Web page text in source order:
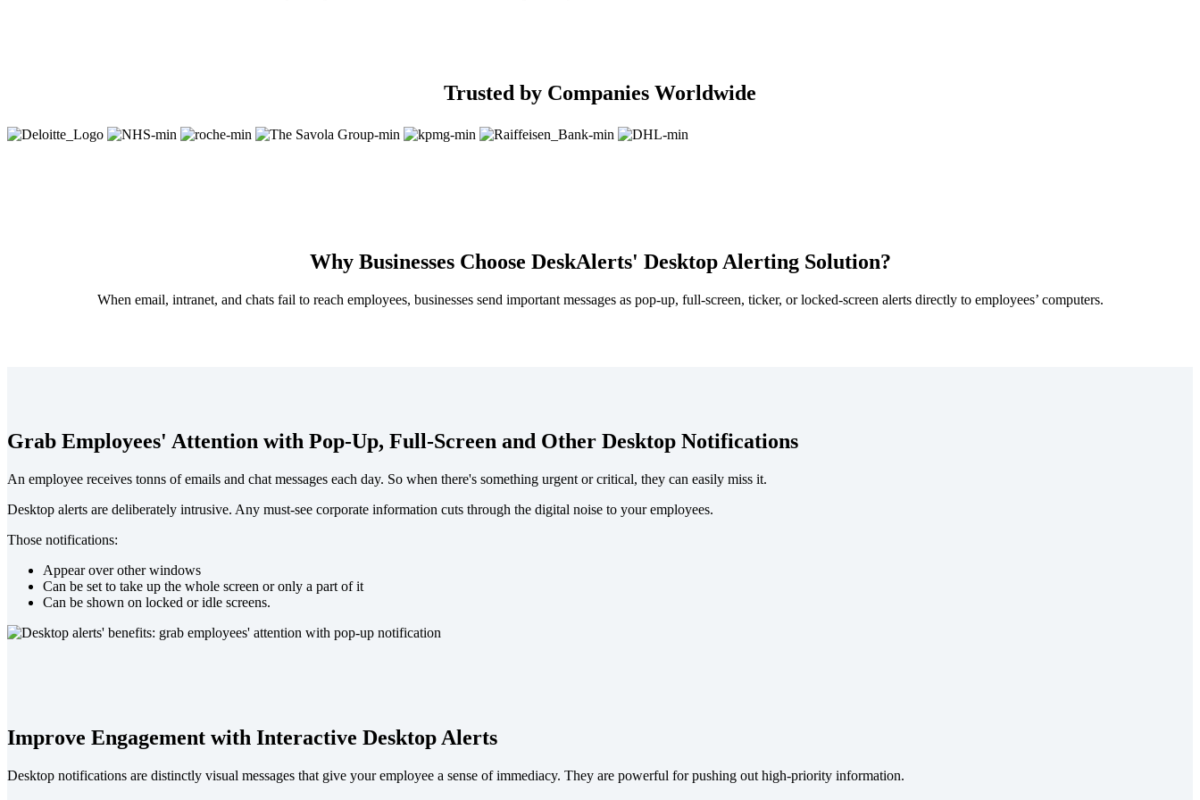
Trusted by Companies Worldwide
Why Businesses Choose DeskAlerts' Desktop Alerting Solution?
When email, intranet, and chats fail to reach employees, businesses send important messages as pop-up, full-screen, ticker, or locked-screen alerts directly to employees’ computers.
Grab Employees' Attention with Pop-Up, Full-Screen and Other Desktop Notifications
An employee receives tonns of emails and chat messages each day. So when there's something urgent or critical, they can easily miss it.
Desktop alerts are deliberately intrusive. Any must-see corporate information cuts through the digital noise to your employees.
Those notifications:
Appear over other windows
Can be set to take up the whole screen or only a part of it
Can be shown on locked or idle screens.
Improve Engagement with Interactive Desktop Alerts
Desktop notifications are distinctly visual messages that give your employee a sense of immediacy. They are powerful for pushing out high-priority information.